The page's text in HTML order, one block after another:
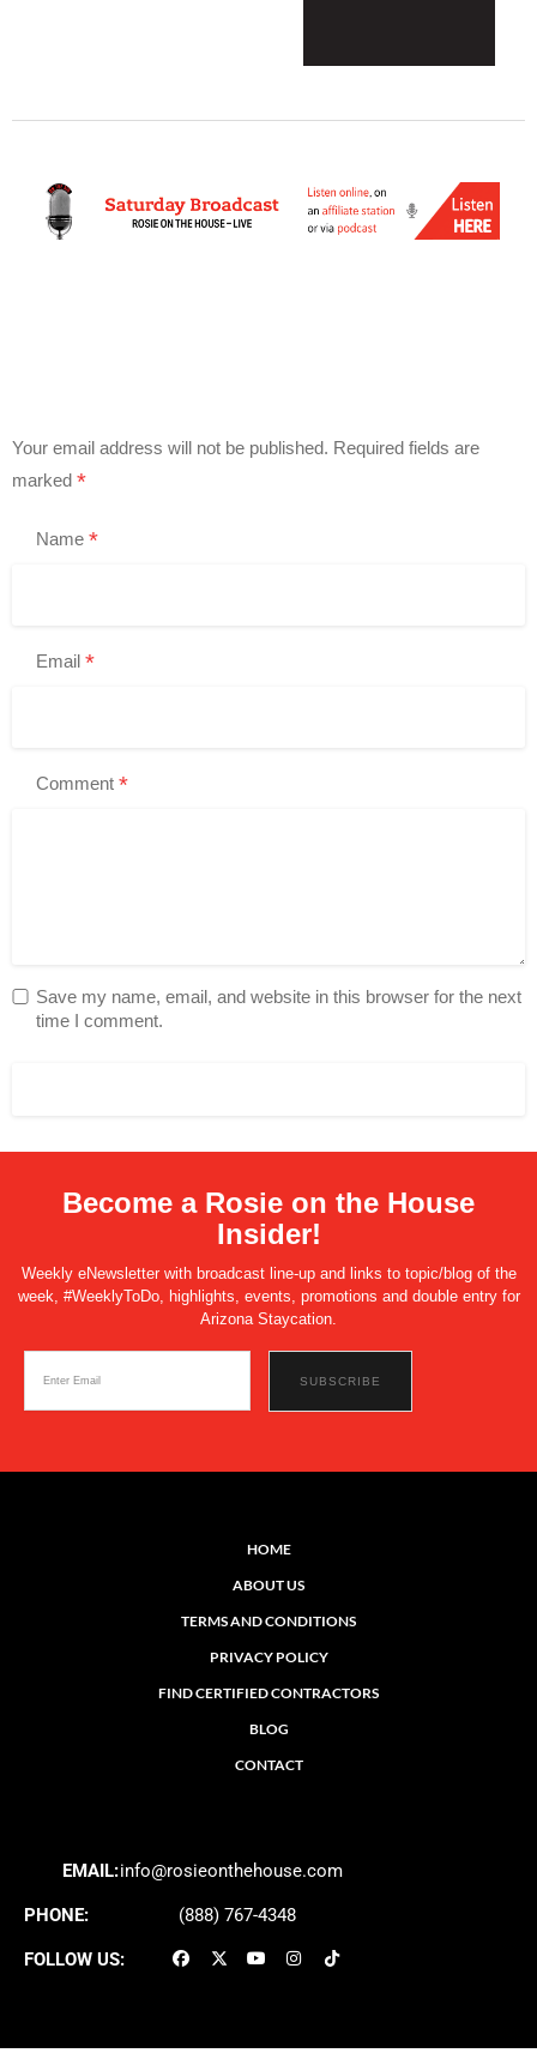
Your email address will not be published. Required fields are
marked *
Name *
Email *
Comment *
Save my name, email, and website in this browser for the next
time I comment.
Become a Rosie on the House
Insider!
Weekly eNewsletter with broadcast line-up and links to topic/blog of the
week, #WeeklyToDo, highlights, events, promotions and double entry for
Arizona Staycation.
HOME
ABOUT US
TERMS AND CONDITIONS
PRIVACY POLICY
FIND CERTIFIED CONTRACTORS
BLOG
CONTACT
EMAIL:info@rosieonthehouse.com
PHONE: (888) 767-4348
FOLLOW US: